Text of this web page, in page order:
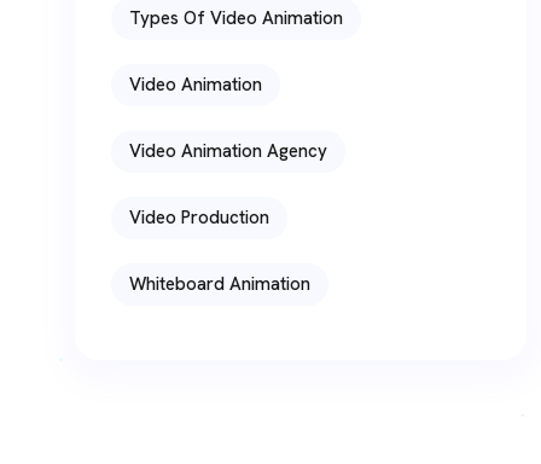
Types Of Video Animation
Video Animation
Video Animation Agency
Video Production
Whiteboard Animation